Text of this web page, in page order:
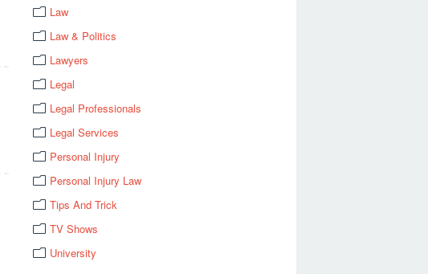
Law
Law & Politics
Lawyers
Legal
Legal Professionals
Legal Services
Personal Injury
Personal Injury Law
Tips And Trick
TV Shows
University